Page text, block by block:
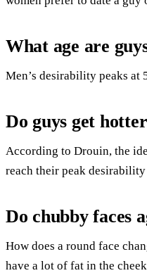
What age are
Men’s desirability peaks at
Do guys get
According to Drouin, the
reach their peak
Do chubby faces
How does a round face
have a lot of fat in the